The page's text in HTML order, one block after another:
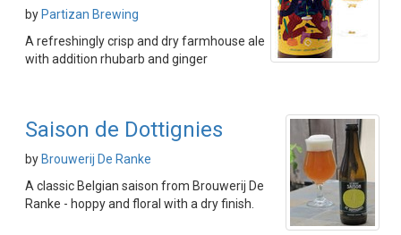
by Partizan Brewing
A refreshingly crisp and dry farmhouse ale
with addition rhubarb and ginger
Saison de Dottignies
by Brouwerij De Ranke
A classic Belgian saison from Brouwerij De
Ranke - hoppy and floral with a dry finish.